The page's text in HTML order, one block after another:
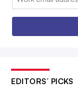
EDITORS’ PICKS